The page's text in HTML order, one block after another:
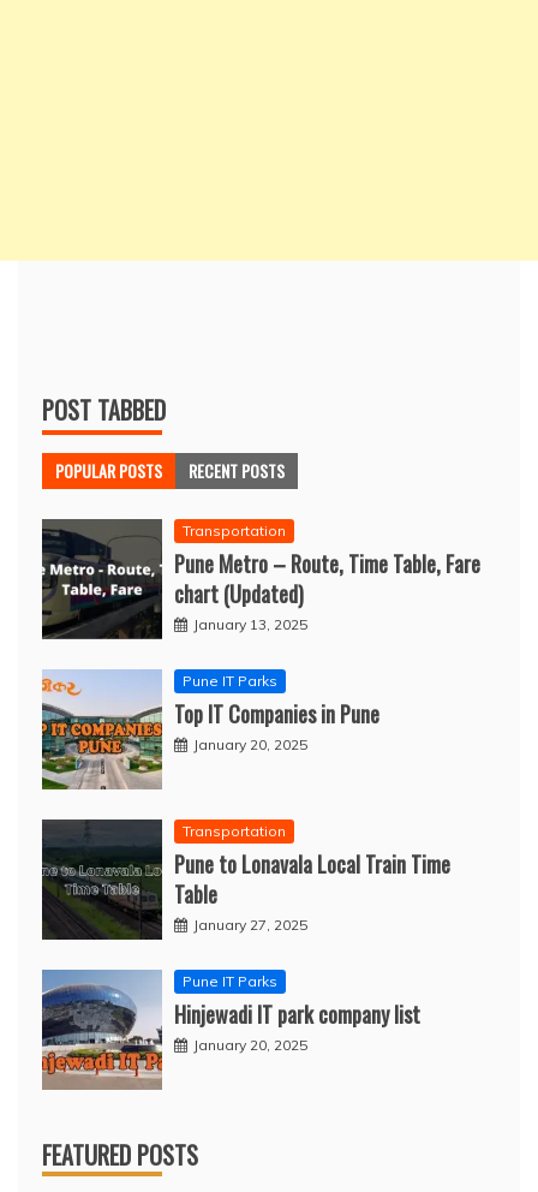
POST TABBED
POPULAR POSTS RECENT POSTS
Transportation
Pune Metro – Route, Time Table, Fare
chart (Updated)
January 13, 2025
Pune IT Parks
Top IT Companies in Pune
January 20, 2025
Transportation
Pune to Lonavala Local Train Time
Table
January 27, 2025
Pune IT Parks
Hinjewadi IT park company list
January 20, 2025
FEATURED POSTS